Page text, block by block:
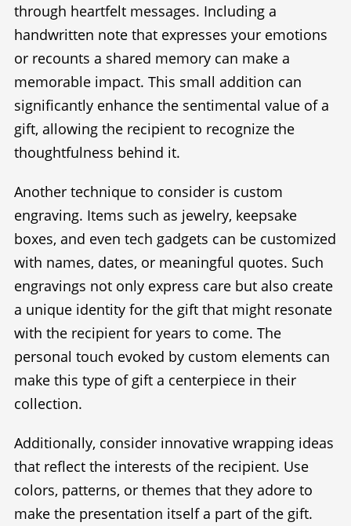
through heartfelt messages. Including a
handwritten note that expresses your emotions
or recounts a shared memory can make a
memorable impact. This small addition can
significantly enhance the sentimental value of a
gift, allowing the recipient to recognize the
thoughtfulness behind it.
Another technique to consider is custom
engraving. Items such as jewelry, keepsake
boxes, and even tech gadgets can be customized
with names, dates, or meaningful quotes. Such
engravings not only express care but also create
a unique identity for the gift that might resonate
with the recipient for years to come. The
personal touch evoked by custom elements can
make this type of gift a centerpiece in their
collection.
Additionally, consider innovative wrapping ideas
that reflect the interests of the recipient. Use
colors, patterns, or themes that they adore to
make the presentation itself a part of the gift.